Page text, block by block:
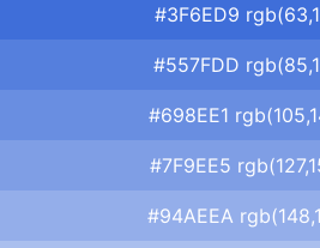
#3F6ED9
#557FDD
#698EE1
#7F9EE5
#94AEEA